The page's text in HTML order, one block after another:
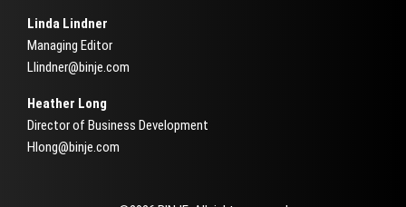
Linda Lindner
Managing Editor
Llindner@binje.com
Heather Long
Director of Business Development
Hlong@binje.com